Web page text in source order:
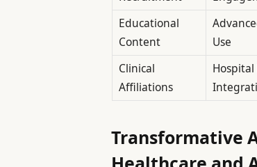
Educational
Content
Use
Clinical
Affiliations
Transformative